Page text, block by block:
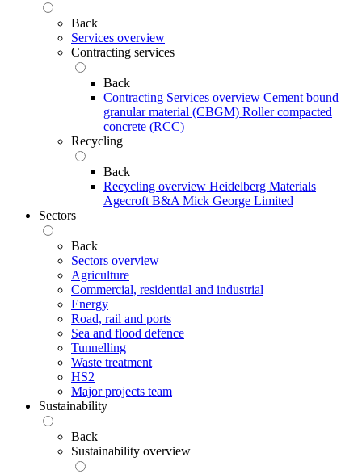
Back
Services overview
Contracting services
Back
Contracting Services overview Cement bound
granular material (CBGM) Roller compacted
concrete (RCC)
Recycling
Back
Recycling overview Heidelberg Materials
Agecroft B&A Mick George Limited
Sectors
Back
Sectors overview
Agriculture
Commercial, residential and industrial
Energy
Road, rail and ports
Sea and flood defence
Tunnelling
Waste treatment
HS2
Major projects team
Sustainability
Back
Sustainability overview